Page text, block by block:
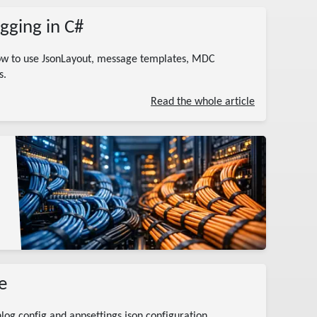
in C#
to use JsonLayout, message templates, MDC
Read the whole article